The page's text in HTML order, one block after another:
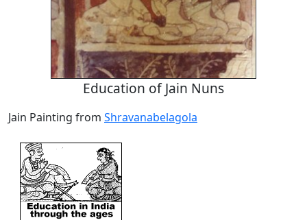
Education of Jain Nuns
Jain Painting from Shravanabelagola